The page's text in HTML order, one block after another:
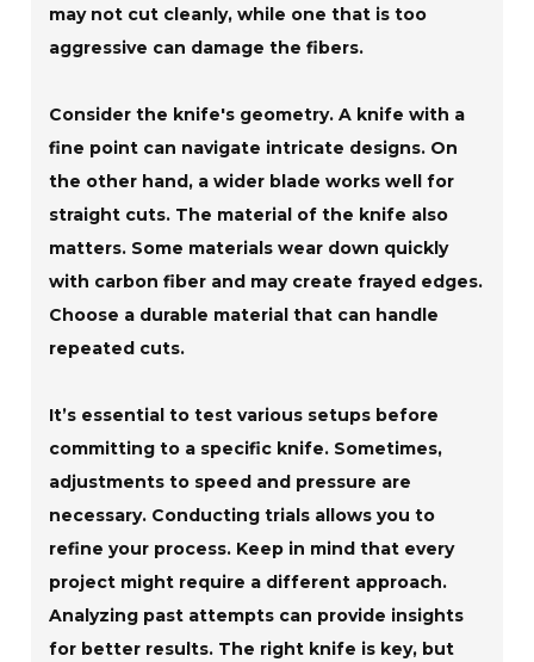
may not cut cleanly, while one that is too
aggressive can damage the fibers.
Consider the knife's geometry. A knife with a
fine point can navigate intricate designs. On
the other hand, a wider blade works well for
straight cuts. The material of the knife also
matters. Some materials wear down quickly
with carbon fiber and may create frayed edges.
Choose a durable material that can handle
repeated cuts.
It’s essential to test various setups before
committing to a specific knife. Sometimes,
adjustments to speed and pressure are
necessary. Conducting trials allows you to
refine your process. Keep in mind that every
project might require a different approach.
Analyzing past attempts can provide insights
for better results. The right knife is key, but